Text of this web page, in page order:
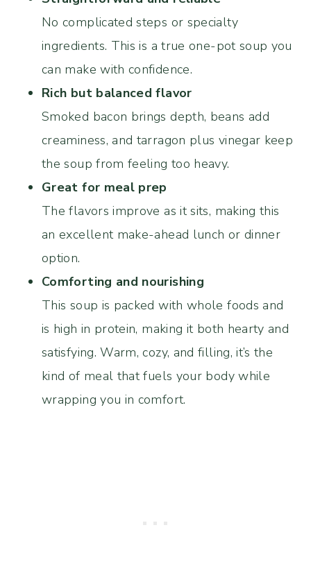
No complicated steps or specialty
ingredients. This is a true one-pot soup you
can make with confidence.
Rich but balanced flavor
Smoked bacon brings depth, beans add
creaminess, and tarragon plus vinegar keep
the soup from feeling too heavy.
Great for meal prep
The flavors improve as it sits, making this
an excellent make-ahead lunch or dinner
option.
Comforting and nourishing
This soup is packed with whole foods and
is high in protein, making it both hearty and
satisfying. Warm, cozy, and filling, it’s the
kind of meal that fuels your body while
wrapping you in comfort.